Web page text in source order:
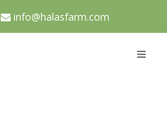
info@halasfarm.com